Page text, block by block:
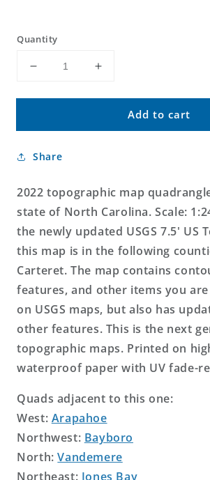
Quantity
Decrease
for
North
US
Map
Increase
for
Oriental
North
Map
Add to cart
Share
2022 topographic map
state of North Carolina. Scale:
the newly updated USGS 7.5' US
this map is in the following
Carteret. The map contains
features, and other items you
on USGS maps, but also has
other features. This is the next
topographic maps. Printed on
waterproof paper with UV fade-
Quads adjacent to this one:
West: Arapahoe
Northwest: Bayboro
North:Vandemere
Northeast: Jones Bay